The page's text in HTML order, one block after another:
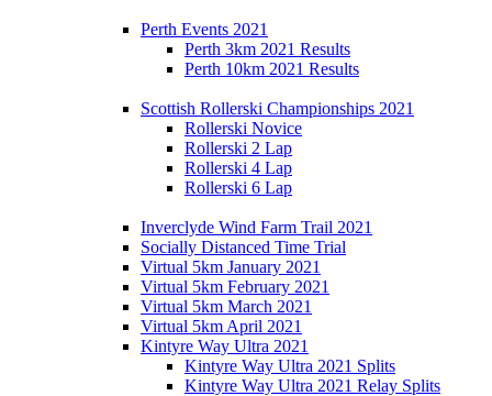
Perth Events 2021
Perth 3km 2021 Results
Perth 10km 2021 Results
Scottish Rollerski Championships 2021
Rollerski Novice
Rollerski 2 Lap
Rollerski 4 Lap
Rollerski 6 Lap
Inverclyde Wind Farm Trail 2021
Socially Distanced Time Trial
Virtual 5km January 2021
Virtual 5km February 2021
Virtual 5km March 2021
Virtual 5km April 2021
Kintyre Way Ultra 2021
Kintyre Way Ultra 2021 Splits
Kintyre Way Ultra 2021 Relay Splits